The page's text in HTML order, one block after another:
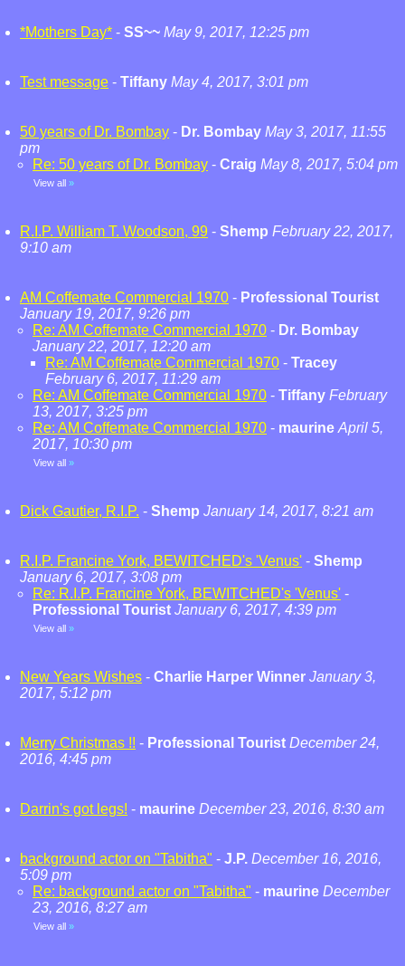
*Mothers Day* - SS~~ May 9, 2017, 12:25 pm
Test message - Tiffany May 4, 2017, 3:01 pm
50 years of Dr. Bombay - Dr. Bombay May 3, 2017, 11:55
pm
Re: 50 years of Dr. Bombay - Craig May 8, 2017, 5:04 pm
View all »
R.I.P. William T. Woodson, 99 - Shemp February 22, 2017,
9:10 am
AM Coffemate Commercial 1970 - Professional Tourist
January 19, 2017, 9:26 pm
Re: AM Coffemate Commercial 1970 - Dr. Bombay
January 22, 2017, 12:20 am
Re: AM Coffemate Commercial 1970 - Tracey
February 6, 2017, 11:29 am
Re: AM Coffemate Commercial 1970 - Tiffany February
13, 2017, 3:25 pm
Re: AM Coffemate Commercial 1970 - maurine April 5,
2017, 10:30 pm
View all »
Dick Gautier, R.I.P. - Shemp January 14, 2017, 8:21 am
R.I.P. Francine York, BEWITCHED's 'Venus' - Shemp
January 6, 2017, 3:08 pm
Re: R.I.P. Francine York, BEWITCHED's 'Venus' -
Professional Tourist January 6, 2017, 4:39 pm
View all »
New Years Wishes - Charlie Harper Winner January 3,
2017, 5:12 pm
Merry Christmas !! - Professional Tourist December 24,
2016, 4:45 pm
Darrin's got legs! - maurine December 23, 2016, 8:30 am
background actor on "Tabitha" - J.P. December 16, 2016,
5:09 pm
Re: background actor on "Tabitha" - maurine December
23, 2016, 8:27 am
View all »